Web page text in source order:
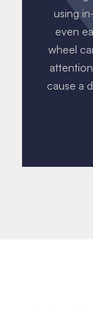
using
even
wheel
cause a